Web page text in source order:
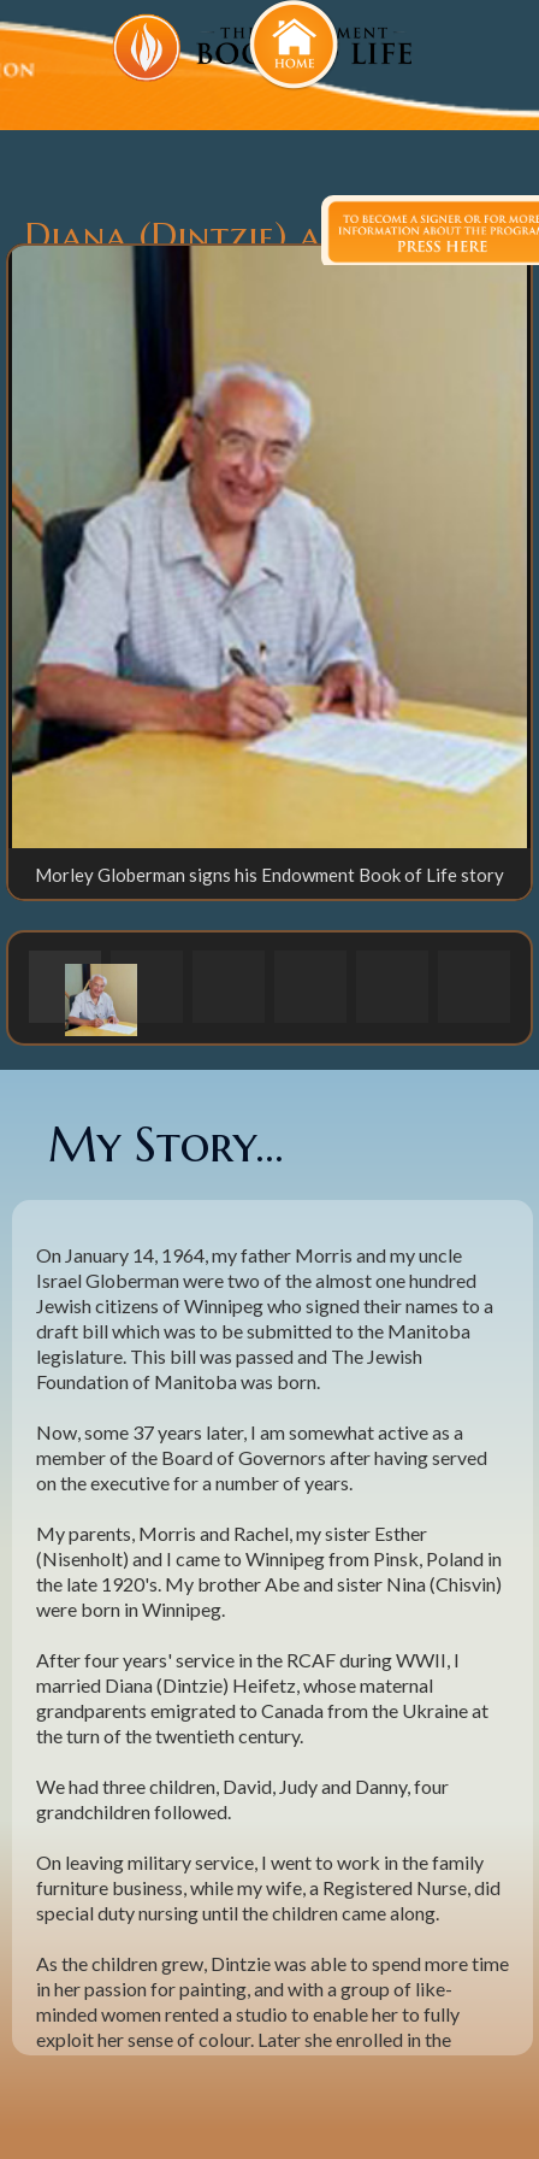
Diana (Dintzie) and Morley
Globerman
Morley Globerman signs his Endowment Book of Life story
My Story...
On January 14, 1964, my father Morris and my uncle
Israel Globerman were two of the almost one hundred
Jewish citizens of Winnipeg who signed their names to a
draft bill which was to be submitted to the Manitoba
legislature. This bill was passed and The Jewish
Foundation of Manitoba was born.
Now, some 37 years later, I am somewhat active as a
member of the Board of Governors after having served
on the executive for a number of years.
My parents, Morris and Rachel, my sister Esther
(Nisenholt) and I came to Winnipeg from Pinsk, Poland in
the late 1920's. My brother Abe and sister Nina (Chisvin)
were born in Winnipeg.
After four years' service in the RCAF during WWII, I
married Diana (Dintzie) Heifetz, whose maternal
grandparents emigrated to Canada from the Ukraine at
the turn of the twentieth century.
We had three children, David, Judy and Danny, four
grandchildren followed.
On leaving military service, I went to work in the family
furniture business, while my wife, a Registered Nurse, did
special duty nursing until the children came along.
As the children grew, Dintzie was able to spend more time
in her passion for painting, and with a group of like-
minded women rented a studio to enable her to fully
exploit her sense of colour. Later she enrolled in the